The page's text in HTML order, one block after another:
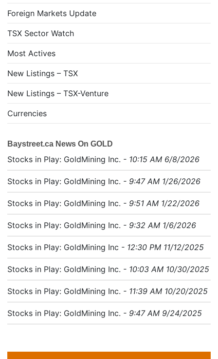
Foreign Markets Update
TSX Sector Watch
Most Actives
New Listings – TSX
New Listings – TSX-Venture
Currencies
Baystreet.ca News On GOLD
Stocks in Play: GoldMining Inc. - 10:15 AM 6/8/2026
Stocks in Play: GoldMining Inc. - 9:47 AM 1/26/2026
Stocks in Play: GoldMining Inc. - 9:51 AM 1/22/2026
Stocks in Play: GoldMining Inc. - 9:32 AM 1/6/2026
Stocks in Play: GoldMining Inc - 12:30 PM 11/12/2025
Stocks in Play: GoldMining Inc. - 10:03 AM 10/30/2025
Stocks in Play: GoldMining Inc. - 11:39 AM 10/20/2025
Stocks in Play: GoldMining Inc. - 9:47 AM 9/24/2025